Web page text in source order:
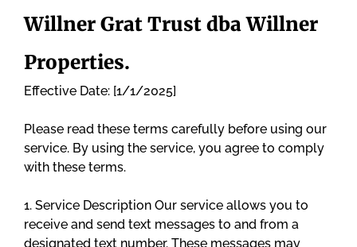
Willner Grat Trust dba Willner
Properties.
Effective Date: [1/1/2025]
Please read these terms carefully before using our
service. By using the service, you agree to comply
with these terms.
1. Service Description Our service allows you to
receive and send text messages to and from a
designated text number. These messages may